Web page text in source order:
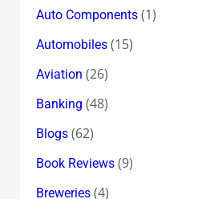
Auto Components(1)
Automobiles(15)
Aviation (26)
Banking (48)
Blogs(62)
Book Reviews(9)
Breweries(4)